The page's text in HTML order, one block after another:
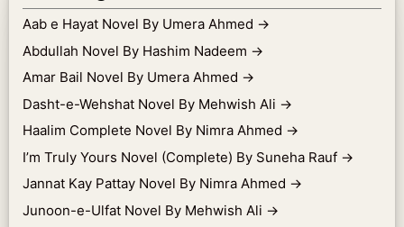
Aab e Hayat Novel By Umera Ahmed →
Abdullah Novel By Hashim Nadeem →
Amar Bail Novel By Umera Ahmed →
Dasht-e-Wehshat Novel By Mehwish Ali →
Haalim Complete Novel By Nimra Ahmed →
I’m Truly Yours Novel (Complete) By Suneha Rauf →
Jannat Kay Pattay Novel By Nimra Ahmed →
Junoon-e-Ulfat Novel By Mehwish Ali →